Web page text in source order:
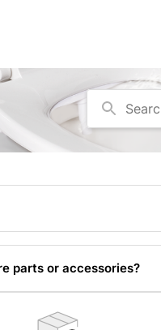
Search
parts or accessories?